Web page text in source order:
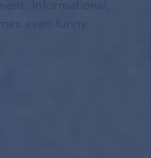
. Informational,
even funny.